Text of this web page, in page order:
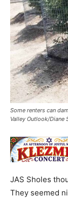
Some renters can
Valley Outlook/Diane
JAS Sholes
They seemed